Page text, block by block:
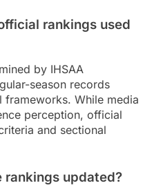
rankings used
by IHSAA
season records
While media
perception, official
and sectional
rankings updated?